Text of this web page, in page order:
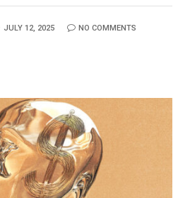
JULY 12, 2025 NO COMMENTS